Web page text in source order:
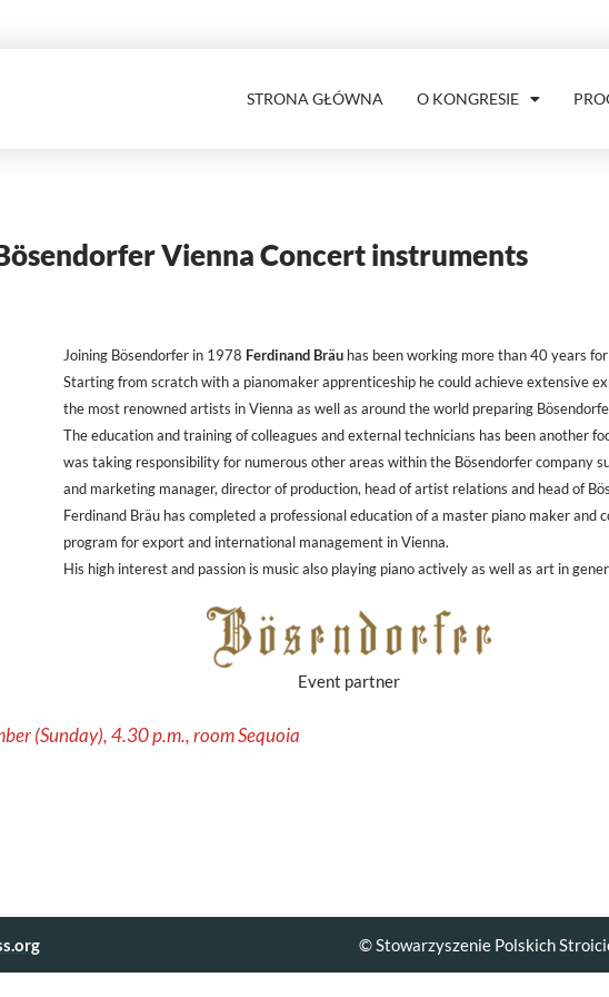
STRONA GŁÓWNA O KONGRESIE
Vienna Concert instruments
Joining Bösendorfer in 1978 Ferdinand Bräuhas been working more than 40 years
Starting from scratch with a pianomaker apprenticeship he could achieve extensive
the most renowned artists in Vienna as well as around the world preparing
The education and training of colleagues and external technicians has been another
was taking responsibility for numerous other areas within the Bösendorfer company
and marketing manager, director of production, head of artist relations and head of
Ferdinand Bräu has completed a professional education of a master piano maker and
program for export and international management in Vienna.
His high interest and passion is music also playing piano actively as well as art in
Event partner
(Sunday), 4.30 p.m., room Sequoia
© Stowarzyszenie Polskich